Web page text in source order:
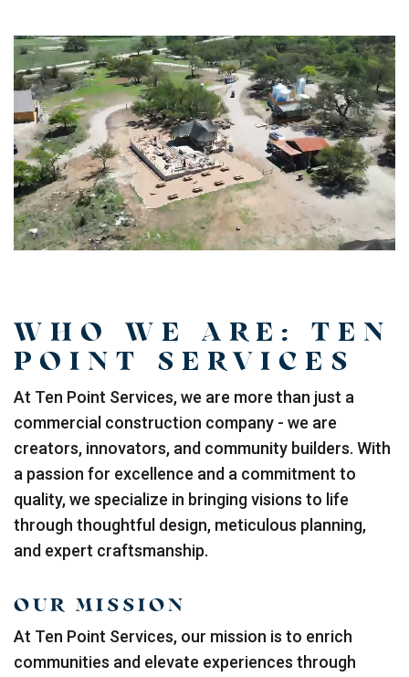
WHO WE ARE: TEN
POINT SERVICES
At Ten Point Services, we are more than just a
commercial construction company - we are
creators, innovators, and community builders. With
a passion for excellence and a commitment to
quality, we specialize in bringing visions to life
through thoughtful design, meticulous planning,
and expert craftsmanship.
OUR MISSION
At Ten Point Services, our mission is to enrich
communities and elevate experiences through